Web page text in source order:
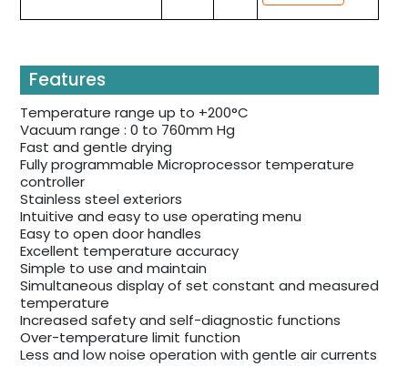
Features
Temperature range up to +200°C
Vacuum range : 0 to 760mm Hg
Fast and gentle drying
Fully programmable Microprocessor temperature
controller
Stainless steel exteriors
Intuitive and easy to use operating menu
Easy to open door handles
Excellent temperature accuracy
Simple to use and maintain
Simultaneous display of set constant and measured
temperature
Increased safety and self-diagnostic functions
Over-temperature limit function
Less and low noise operation with gentle air currents